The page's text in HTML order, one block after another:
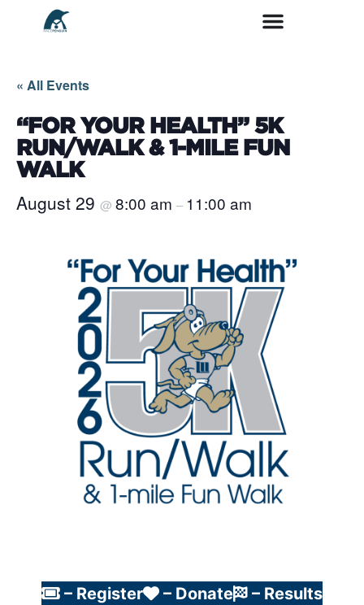
« All Events
“FOR YOUR HEALTH” 5K
RUN/WALK & 1-MILE FUN
WALK
August 29 @ 8:00 am – 11:00 am
– Register – Donate
– Results